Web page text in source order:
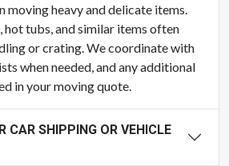
moving heavy and delicate items.
hot tubs, and similar items often
or crating. We coordinate with
when needed, and any additional
in your moving quote.
CAR SHIPPING OR VEHICLE